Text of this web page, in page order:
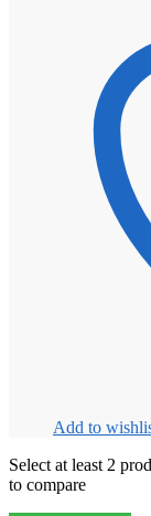
Add to
Select at least 2
to compare